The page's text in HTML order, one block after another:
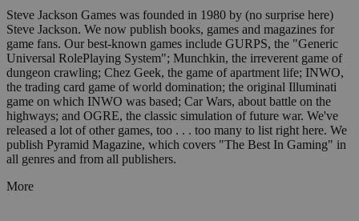
Steve Jackson Games was founded in 1980 by (no surprise here)
Steve Jackson. We now publish books, games and magazines for
game fans. Our best-known games include GURPS, the "Generic
Universal RolePlaying System"; Munchkin, the irreverent game of
dungeon crawling; Chez Geek, the game of apartment life; INWO,
the trading card game of world domination; the original Illuminati
game on which INWO was based; Car Wars, about battle on the
highways; and OGRE, the classic simulation of future war. We've
released a lot of other games, too . . . too many to list right here. We
publish Pyramid Magazine, which covers "The Best In Gaming" in
all genres and from all publishers.
More